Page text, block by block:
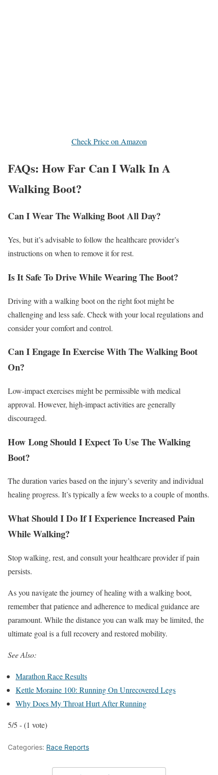
Check Price on Amazon
FAQs: How Far Can I Walk In A
Walking Boot?
Can I Wear The Walking Boot All Day?
Yes, but it’s advisable to follow the healthcare provider’s
instructions on when to remove it for rest.
Is It Safe To Drive While Wearing The Boot?
Driving with a walking boot on the right foot might be
challenging and less safe. Check with your local regulations and
consider your comfort and control.
Can I Engage In Exercise With The Walking Boot
On?
Low-impact exercises might be permissible with medical
approval. However, high-impact activities are generally
discouraged.
How Long Should I Expect To Use The Walking
Boot?
The duration varies based on the injury’s severity and individual
healing progress. It’s typically a few weeks to a couple of months.
What Should I Do If I Experience Increased Pain
While Walking?
Stop walking, rest, and consult your healthcare provider if pain
persists.
As you navigate the journey of healing with a walking boot,
remember that patience and adherence to medical guidance are
paramount. While the distance you can walk may be limited, the
ultimate goal is a full recovery and restored mobility.
See Also:
Marathon Race Results
Kettle Moraine 100: Running On Unrecovered Legs
Why Does My Throat Hurt After Running
5/5 - (1 vote)
Categories: Race Reports